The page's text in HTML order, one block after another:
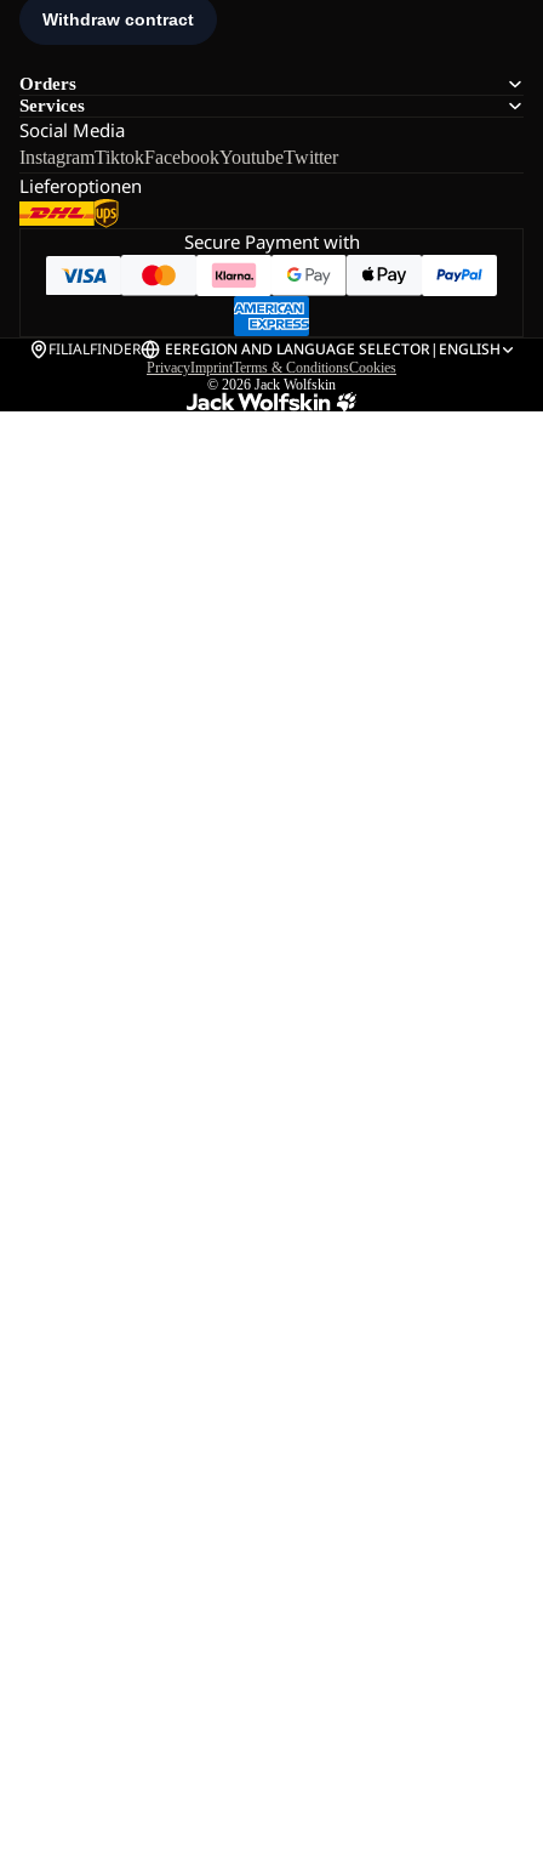
Orders
Services
Social Media
InstagramTiktokFacebookYoutubeTwitter
Lieferoptionen
Secure Payment with
FILIALFINDER EEREGION AND LANGUAGE SELECTOR| ENGLISH
PrivacyImprintTerms & ConditionsCookies
© 2026 Jack Wolfskin